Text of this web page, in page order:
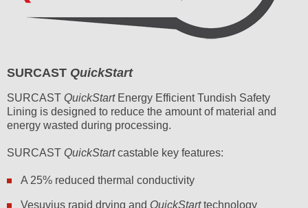
SURCAST QuickStart
SURCAST QuickStartEnergy Efficient Tundish Safety
Lining is designed to reduce the amount of material and
energy wasted during processing.
SURCAST QuickStartcastable key features:
A 25% reduced thermal conductivity
Vesuvius rapid drying and QuickStarttechnology